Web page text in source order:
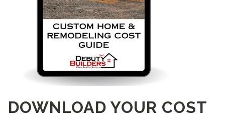
DOWNLOAD YOUR COST